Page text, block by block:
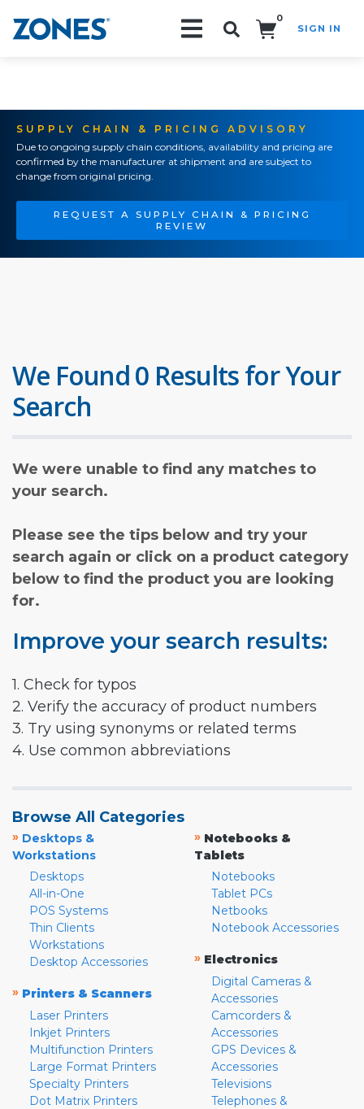
0
SIGN IN
SUPPLY CHAIN & PRICING ADVISORY
Due to ongoing supply chain conditions, availability and pricing are
confirmed by the manufacturer at shipment and are subject to
change from original pricing.
REQUEST A SUPPLY CHAIN & PRICING
REVIEW
We Found 0 Results for Your
Search
We were unable to find any matches to
your search.
Please see the tips below and try your
search again or click on a product category
below to find the product you are looking
for.
Improve your search results:
1. Check for typos
2. Verify the accuracy of product numbers
3. Try using synonyms or related terms
4. Use common abbreviations
Browse All Categories
» Desktops &
Workstations
Desktops
All-in-One
POS Systems
Thin Clients
Workstations
Desktop Accessories
» Printers & Scanners
Laser Printers
Inkjet Printers
Multifunction Printers
Large Format Printers
Specialty Printers
Dot Matrix Printers
» Notebooks &
Tablets
Notebooks
Tablet PCs
Netbooks
Notebook Accessories
» Electronics
Digital Cameras &
Accessories
Camcorders &
Accessories
GPS Devices &
Accessories
Televisions
Telephones &